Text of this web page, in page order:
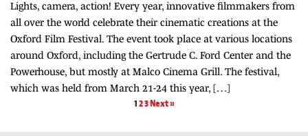
Lights, camera, action! Every year, innovative filmmakers from
all over the world celebrate their cinematic creations at the
Oxford Film Festival. The event took place at various locations
around Oxford, including the Gertrude C. Ford Center and the
Powerhouse, but mostly at Malco Cinema Grill. The festival,
which was held from March 21-24 this year, […]
123Next »